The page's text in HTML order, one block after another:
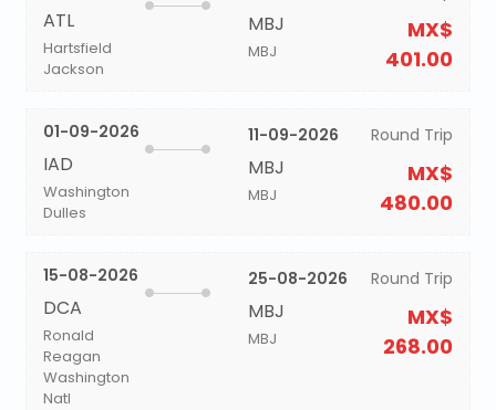
ATL
Hartsfield
Jackson
MBJ
MBJ
MX$
401.00
01-09-2026
IAD
Washington
Dulles
11-09-2026
MBJ
MBJ
Round Trip
MX$
480.00
15-08-2026
DCA
Ronald
Reagan
Washington
Natl
25-08-2026
MBJ
MBJ
Round Trip
MX$
268.00